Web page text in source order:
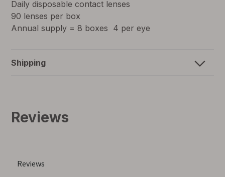
Daily disposable contact lenses
90 lenses per box
Annual supply = 8 boxes 4 per eye
Shipping
Reviews
self